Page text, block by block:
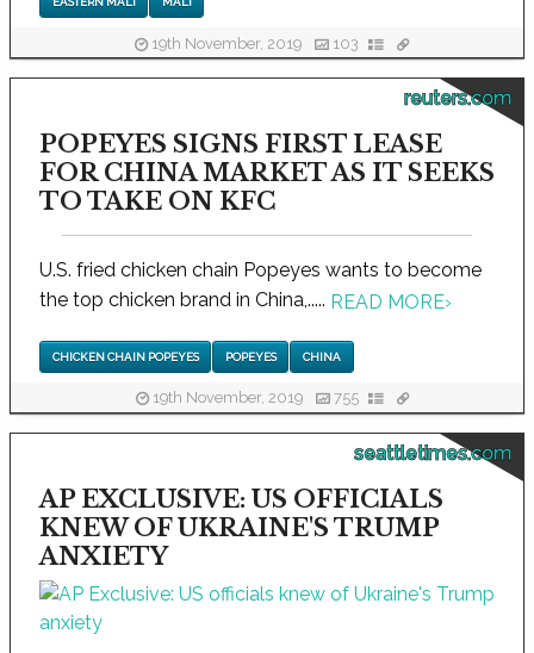
19th November, 2019 103
reuters.com
POPEYES SIGNS FIRST LEASE
FOR CHINA MARKET AS IT SEEKS
TO TAKE ON KFC
U.S. fried chicken chain Popeyes wants to become
the top chicken brand in China,..... READ MORE›
CHICKEN CHAIN POPEYES POPEYES CHINA
19th November, 2019 755
seattletimes.com
AP EXCLUSIVE: US OFFICIALS
KNEW OF UKRAINE'S TRUMP
ANXIETY